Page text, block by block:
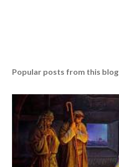
Popular posts from this blog